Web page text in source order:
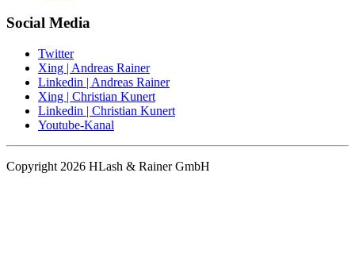
Social Media
Twitter
Xing | Andreas Rainer
Linkedin | Andreas Rainer
Xing | Christian Kunert
Linkedin | Christian Kunert
Youtube-Kanal
Copyright 2026 HLash & Rainer GmbH